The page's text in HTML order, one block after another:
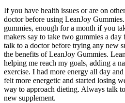
If you have health issues or are on
doctor before using LeanJoy
gummies, enough for a month if you
makers say to take two gummies a
talk to a doctor before trying any new
the benefits of LeanJoy Gummies.
helping me reach my goals, adding a
exercise. I had more energy all day
felt more energetic and started losing
way to approach dieting. Always talk
new supplement.